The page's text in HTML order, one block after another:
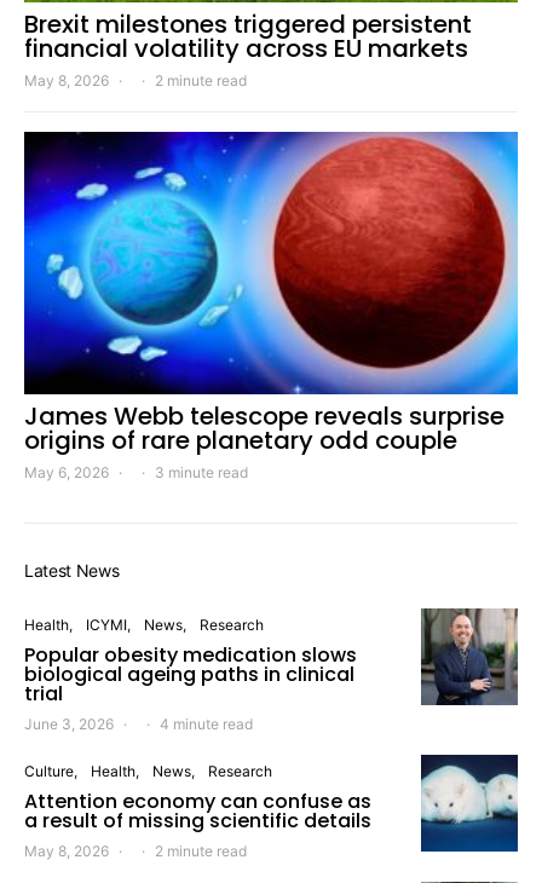
Brexit milestones triggered persistent
financial volatility across EU markets
May 8, 2026 2 minute read
James Webb telescope reveals surprise
origins of rare planetary odd couple
May 6, 2026 3 minute read
Latest News
Health ICYMI News Research
Popular obesity medication slows
biological ageing paths in clinical
trial
June 3, 2026 4 minute read
Culture Health News Research
Attention economy can confuse as
a result of missing scientific details
May 8, 2026 2 minute read